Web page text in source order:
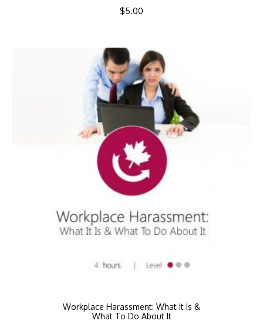
$5.00
Workplace Harassment: What It Is &
What To Do About It